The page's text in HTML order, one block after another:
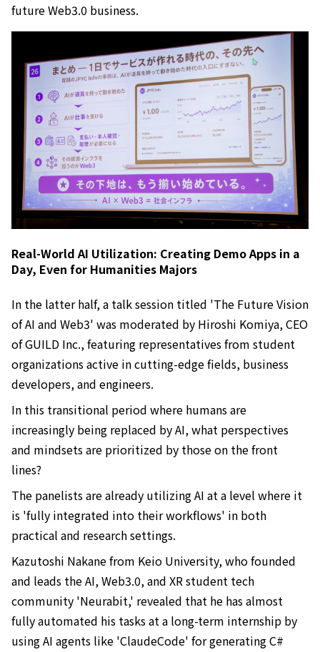
future Web3.0 business.
Real-World AI Utilization: Creating Demo Apps in a
Day, Even for Humanities Majors
In the latter half, a talk session titled 'The Future Vision
of AI and Web3' was moderated by Hiroshi Komiya, CEO
of GUILD Inc., featuring representatives from student
organizations active in cutting-edge fields, business
developers, and engineers.
In this transitional period where humans are
increasingly being replaced by AI, what perspectives
and mindsets are prioritized by those on the front
lines?
The panelists are already utilizing AI at a level where it
is 'fully integrated into their workflows' in both
practical and research settings.
Kazutoshi Nakane from Keio University, who founded
and leads the AI, Web3.0, and XR student tech
community 'Neurabit,' revealed that he has almost
fully automated his tasks at a long-term internship by
using AI agents like 'ClaudeCode' for generating C#